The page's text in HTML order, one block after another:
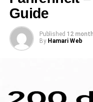
Guide
Published 12
By Hamari Web